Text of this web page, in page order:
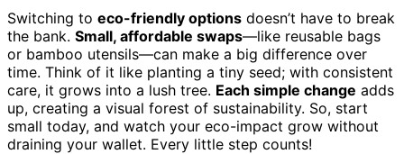
Switching to eco-friendly options doesn’t have to break
the bank. Small, affordable swaps—like reusable bags
or bamboo utensils—can make a big difference over
time. Think of it like planting a tiny seed; with consistent
care, it grows into a lush tree. Each simple change adds
up, creating a visual forest of sustainability. So, start
small today, and watch your eco-impact grow without
draining your wallet. Every little step counts!